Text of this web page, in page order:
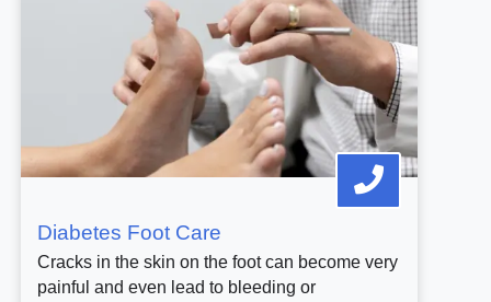
Diabetes Foot Care
Cracks in the skin on the foot can become very
painful and even lead to bleeding or